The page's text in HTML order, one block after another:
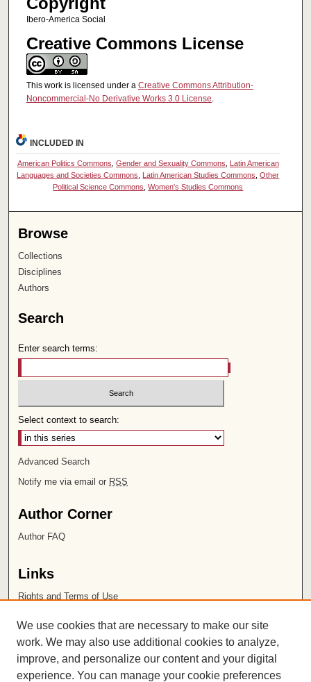
Ibero-America Social
Creative Commons License
This work is licensed under a Creative Commons Attribution-
Noncommercial-No Derivative Works 3.0 License.
INCLUDED IN
American Politics Commons, Gender and Sexuality Commons, Latin American
Languages and Societies Commons, Latin American Studies Commons,Other
Political Science Commons,Women's Studies Commons
Browse
Collections
Disciplines
Authors
Search
Enter search terms:
Select context to search:
Advanced Search
Notify me via email or RSS
Author Corner
Author FAQ
Links
Rights and Terms of Use
Chapman University
ISSN 2572-1496
We use cookies that are necessary to make our site
work. We may also use additional cookies to analyze,
improve, and personalize our content and your digital
experience. You can manage your cookie preferences